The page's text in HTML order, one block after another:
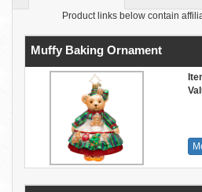
Product links below contain
Muffy Baking Ornament